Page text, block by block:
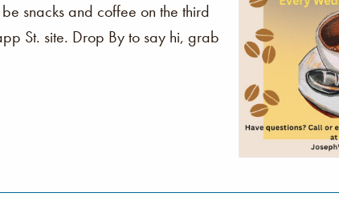
snacks and coffee on the third
St. site. Drop By to say hi, grab